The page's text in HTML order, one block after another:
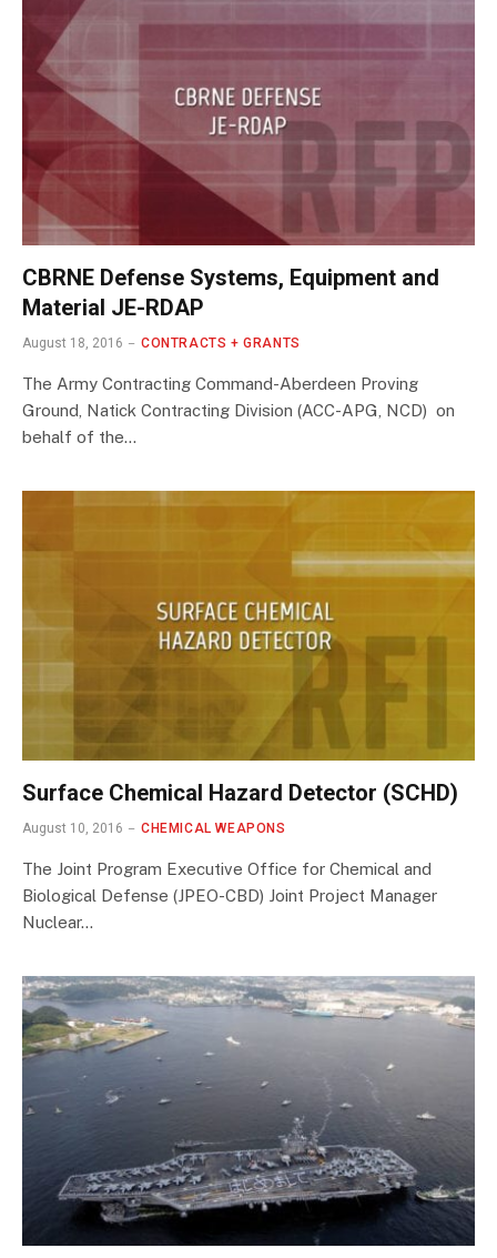
CBRNE Defense Systems, Equipment and
Material JE-RDAP
August 18, 2016 CONTRACTS + GRANTS
The Army Contracting Command-Aberdeen Proving
Ground, Natick Contracting Division (ACC-APG, NCD) on
behalf of the…
Surface Chemical Hazard Detector (SCHD)
August 10, 2016 CHEMICAL WEAPONS
The Joint Program Executive Office for Chemical and
Biological Defense (JPEO-CBD) Joint Project Manager
Nuclear…